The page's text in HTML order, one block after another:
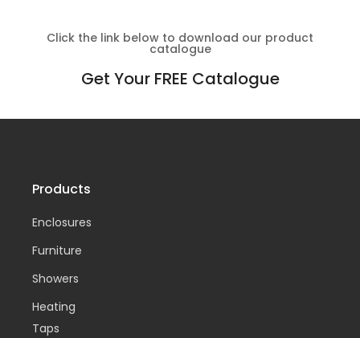
Click the link below to download our product
catalogue
Get Your FREE Catalogue
Products
Enclosures
Furniture
Showers
Heating
Taps